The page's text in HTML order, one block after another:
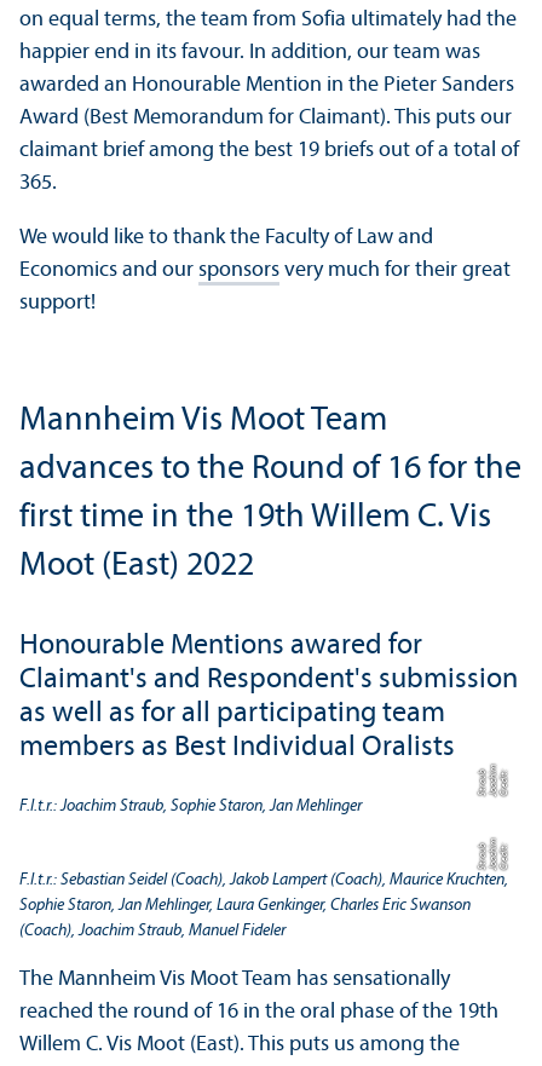
on equal terms, the team from Sofia ultimately had the
happier end in its favour. In addition, our team was
awarded an Honourable Mention in the Pieter Sanders
Award (Best Memorandum for Claimant). This puts our
claimant brief among the best 19 briefs out of a total of
365.
We would like to thank the Faculty of Law and
Economics and our sponsors very much for their great
support!
Mannheim Vis Moot Team
advances to the Round of 16 for the
first time in the 19th Willem C. Vis
Moot (East) 2022
Honourable Mentions awared for
Claimant's and Respondent's submission
as well as for all participating team
members as Best Individual Oralists
C
r
e
di
t:
J
o
a
c
hi
mS
t
r
a
u
b
F.l.t.r.: Joachim Straub, Sophie Staron, Jan Mehlinger
C
r
e
di
t:
J
o
a
c
hi
mS
t
r
a
u
b
F.l.t.r.: Sebastian Seidel (Coach), Jakob Lampert (Coach), Maurice Kruchten,
Sophie Staron, Jan Mehlinger, Laura Genkinger, Charles Eric Swanson
(Coach), Joachim Straub, Manuel Fideler
The Mannheim Vis Moot Team has sensationally
reached the round of 16 in the oral phase of the 19th
Willem C. Vis Moot (East). This puts us among the